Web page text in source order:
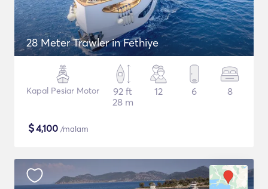
28 Meter Trawler in Fethiye
Kapal Pesiar Motor
92 ft
28 m
12 6 8
$4,100 /malam